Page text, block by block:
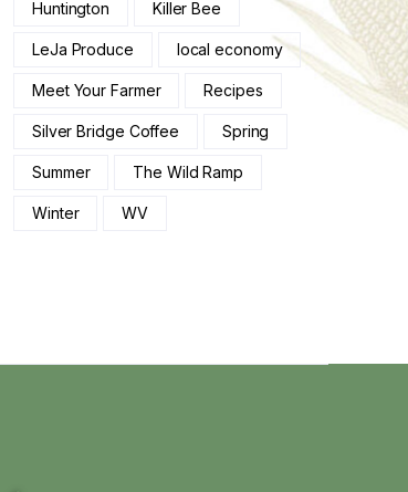
Huntington Killer Bee
LeJa Produce local economy
Meet Your Farmer Recipes
Silver Bridge Coffee Spring
Summer The Wild Ramp
Winter WV